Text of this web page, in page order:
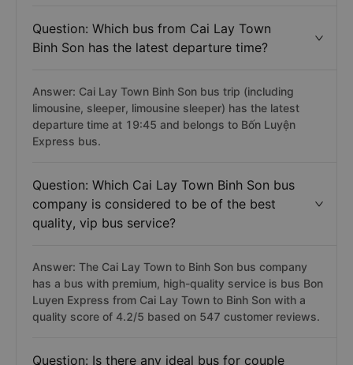
Question: Which bus from Cai Lay Town
Binh Son has the latest departure time?
Answer: Cai Lay Town Binh Son bus trip (including
limousine, sleeper, limousine sleeper) has the latest
departure time at 19:45 and belongs to Bốn Luyện
Express bus.
Question: Which Cai Lay Town Binh Son bus
company is considered to be of the best
quality, vip bus service?
Answer: The Cai Lay Town to Binh Son bus company
has a bus with premium, high-quality service is bus Bon
Luyen Express from Cai Lay Town to Binh Son with a
quality score of 4.2/5 based on 547 customer reviews.
Question: Is there any ideal bus for couple